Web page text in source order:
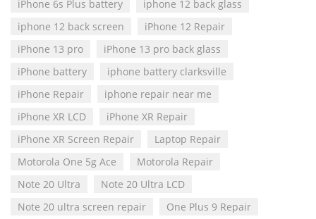
iPhone 6s Plus battery
iphone 12 back glass
iphone 12 back screen
iPhone 12 Repair
iPhone 13 pro
iPhone 13 pro back glass
iPhone battery
iphone battery clarksville
iPhone Repair
iphone repair near me
iPhone XR LCD
iPhone XR Repair
iPhone XR Screen Repair
Laptop Repair
Motorola One 5g Ace
Motorola Repair
Note 20 Ultra
Note 20 Ultra LCD
Note 20 ultra screen repair
One Plus 9 Repair